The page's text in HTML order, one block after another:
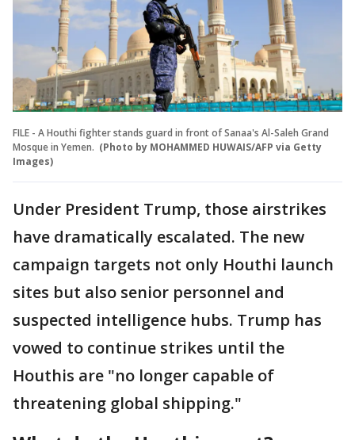
FILE - A Houthi fighter stands guard in front of Sanaa's Al-Saleh Grand
Mosque in Yemen. (Photo by MOHAMMED HUWAIS/AFP via Getty
Images)
Under President Trump, those airstrikes
have dramatically escalated. The new
campaign targets not only Houthi launch
sites but also senior personnel and
suspected intelligence hubs. Trump has
vowed to continue strikes until the
Houthis are "no longer capable of
threatening global shipping."